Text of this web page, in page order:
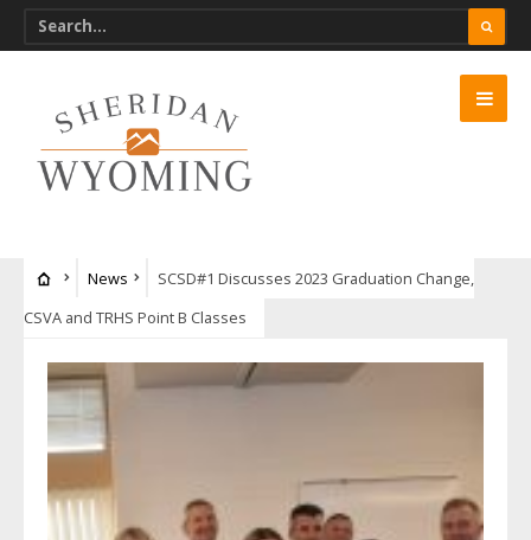
News
SCSD#1 Discusses 2023 Graduation Change,
CSVA and TRHS Point B Classes